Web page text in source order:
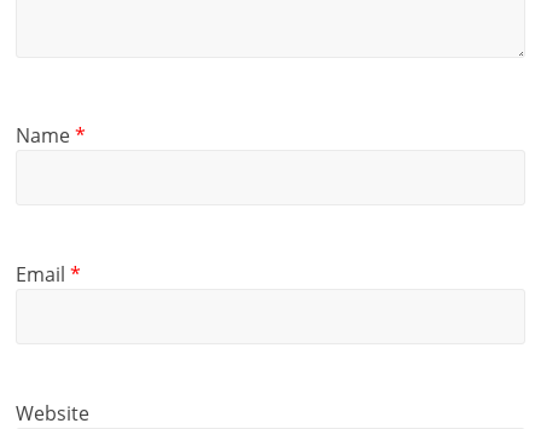
Name*
Email*
Website